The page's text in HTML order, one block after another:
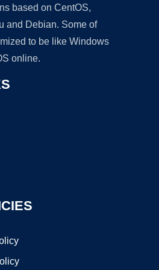
based on CentOS,
and Debian. Some of
to be like Windows
online.